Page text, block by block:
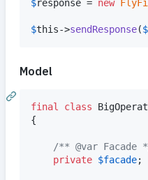
$response = new
$this->sendResponse($
Model
final class
{
/** @var Facade
private $facade;